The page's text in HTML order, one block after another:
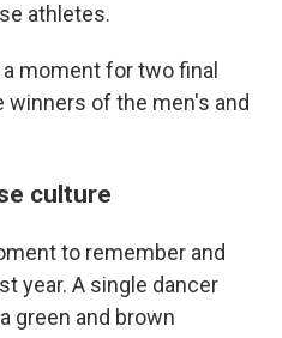
athletes.
moment for two final
of the men's and
culture
to remember and
year. A single dancer
green and brown